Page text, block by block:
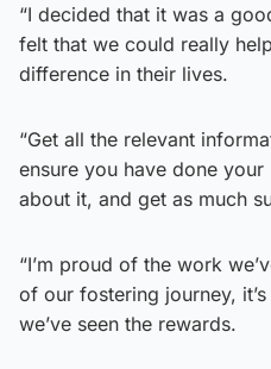
“I decided that it was a
felt that we could really
difference in their lives.
“Get all the relevant
ensure you have done
about it, and get as much
“I’m proud of the work
of our fostering journey,
we’ve seen the rewards.